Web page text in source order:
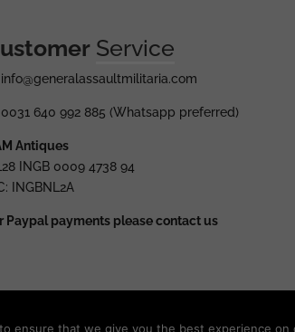
Service
640 992 885 (Whatsapp preferred)
Antiques
INGB 0009 4738 94
INGBNL2A
Paypal payments please contact us
ensure that we give you the best experience